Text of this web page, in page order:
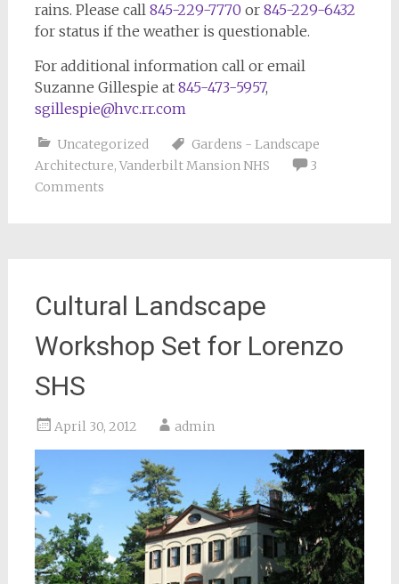
rains. Please call 845-229-7770 or 845-229-6432
for status if the weather is questionable.
For additional information call or email
Suzanne Gillespie at 845-473-5957,
sgillespie@hvc.rr.com
Uncategorized
Gardens - Landscape
Architecture, Vanderbilt Mansion NHS
3
Comments
Cultural Landscape
Workshop Set for Lorenzo
SHS
April 30, 2012 admin